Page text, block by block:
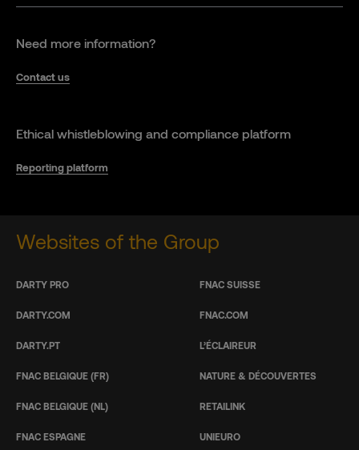
Need more information?
Contact us
Ethical whistleblowing and compliance platform
Reporting platform
Websites of the Group
DARTY PRO
DARTY.COM
DARTY.PT
FNAC BELGIQUE (FR)
FNAC BELGIQUE (NL)
FNAC ESPAGNE
FNAC SUISSE
FNAC.COM
L’ÉCLAIREUR
NATURE & DÉCOUVERTES
RETAILINK
UNIEURO